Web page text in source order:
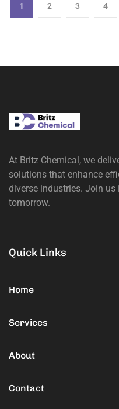
1 2 3 4
At Britz Chemical, we
solutions that enhance
diverse industries. Join us
tomorrow.
Quick Links
Home
Services
About
Contact